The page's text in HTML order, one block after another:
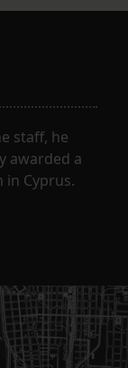
staff, he
awarded a
Cyprus.